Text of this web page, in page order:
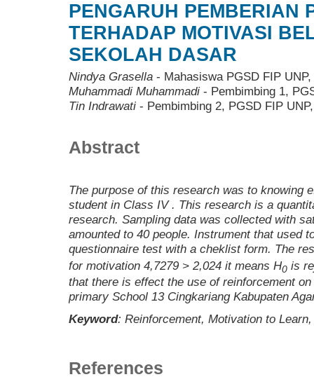
PENGARUH PEMBERIAN
TERHADAP MOTIVASI
SEKOLAH DASAR
Nindya Grasella - Mahasiswa PGSD FIP
Muhammadi Muhammadi - Pembimbing 1,
Tin Indrawati - Pembimbing 2, PGSD FIP
Abstract
The purpose of this research was to knowing
student in Class IV. This research is a
research. Sampling data was collected with
amounted to 40people. Instrument that used
questionnaire test with a cheklist form. The
for motivation 4,7279 > 2,024 it means H0 is
that there is effectthe use of reinforcement on
primary School 13 CingkariangKabupaten
Keyword: Reinforcement, Motivation to Learn
References